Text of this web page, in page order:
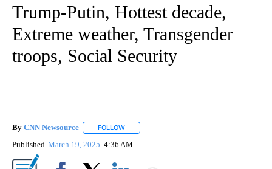
Trump-Putin, Hottest decade,
Extreme weather, Transgender
troops, Social Security
By CNN Newsource FOLLOW
Published March 19, 2025 4:36 AM